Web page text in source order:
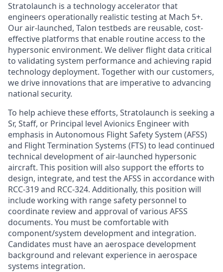
Stratolaunch is a technology accelerator that
engineers operationally realistic testing at Mach 5+.
Our air-launched, Talon testbeds are reusable, cost-
effective platforms that enable routine access to the
hypersonic environment. We deliver flight data critical
to validating system performance and achieving rapid
technology deployment. Together with our customers,
we drive innovations that are imperative to advancing
national security.
To help achieve these efforts, Stratolaunch is seeking a
Sr, Staff, or Principal level Avionics Engineer with
emphasis in Autonomous Flight Safety System (AFSS)
and Flight Termination Systems (FTS) to lead continued
technical development of air-launched hypersonic
aircraft. This position will also support the efforts to
design, integrate, and test the AFSS in accordance with
RCC-319 and RCC-324. Additionally, this position will
include working with range safety personnel to
coordinate review and approval of various AFSS
documents. You must be comfortable with
component/system development and integration.
Candidates must have an aerospace development
background and relevant experience in aerospace
systems integration.